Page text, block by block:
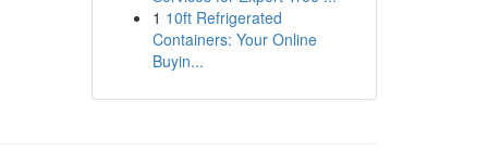
1 10ft Refrigerated
Containers: Your Online
Buyin...